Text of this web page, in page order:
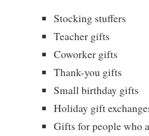
Stocking stuffers
Teacher gifts
Coworker gifts
Thank-you gifts
Small birthday gifts
Holiday gift
Gifts for people who